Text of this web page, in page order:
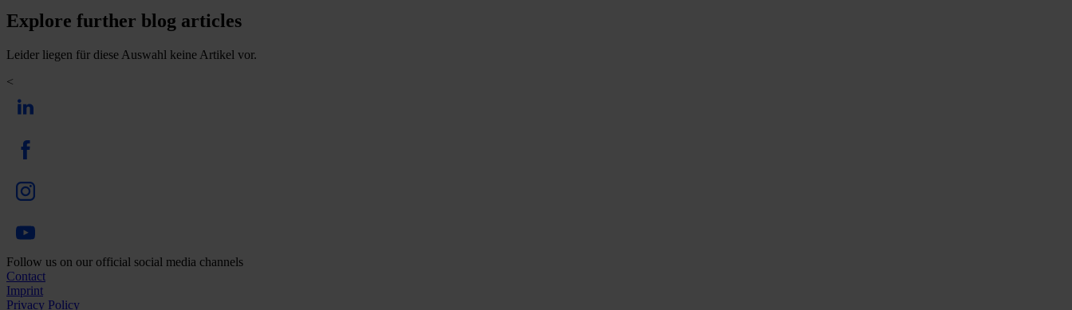
Explore further blog articles
Leider liegen für diese Auswahl keine Artikel vor.
<
Follow us on our official social media channels
Contact
Imprint
Privacy Policy